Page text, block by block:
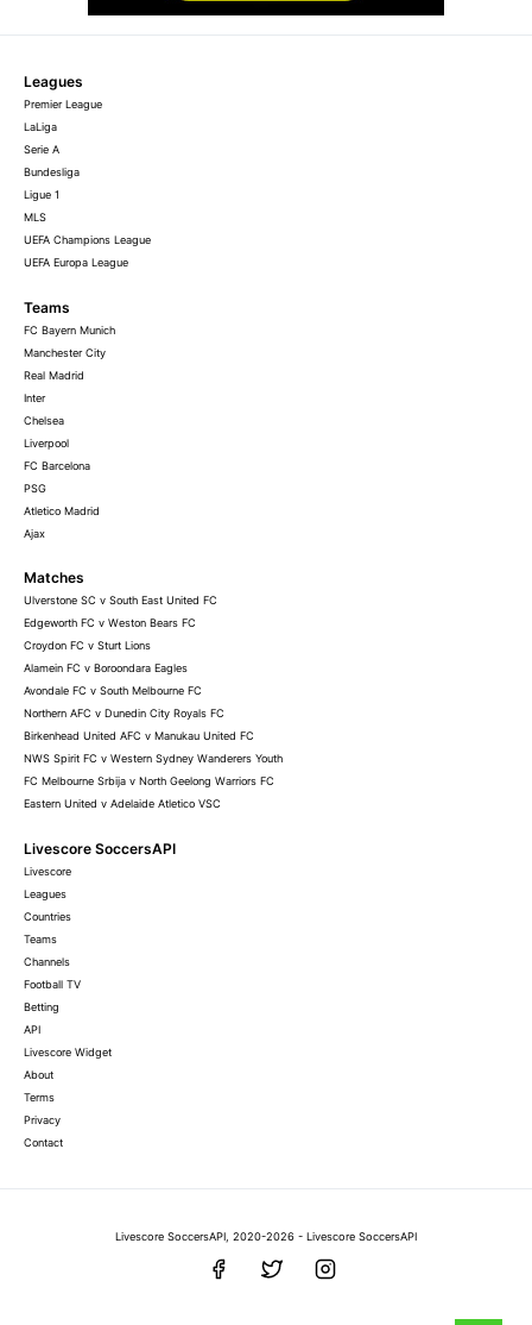
Leagues
Premier League
LaLiga
Serie A
Bundesliga
Ligue 1
MLS
UEFA Champions League
UEFA Europa League
Teams
FC Bayern Munich
Manchester City
Real Madrid
Inter
Chelsea
Liverpool
FC Barcelona
PSG
Atletico Madrid
Ajax
Matches
Ulverstone SC v South East United FC
Edgeworth FC v Weston Bears FC
Croydon FC v Sturt Lions
Alamein FC v Boroondara Eagles
Avondale FC v South Melbourne FC
Northern AFC v Dunedin City Royals FC
Birkenhead United AFC v Manukau United FC
NWS Spirit FC v Western Sydney Wanderers Youth
FC Melbourne Srbija v North Geelong Warriors FC
Eastern United v Adelaide Atletico VSC
Livescore SoccersAPI
Livescore
Leagues
Countries
Teams
Channels
Football TV
Betting
API
Livescore Widget
About
Terms
Privacy
Contact
Livescore SoccersAPI, 2020-2026 - Livescore SoccersAPI